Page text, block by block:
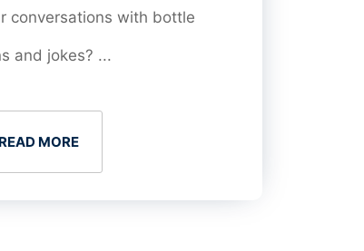
conversations with bottle
and jokes? ...
READ MORE